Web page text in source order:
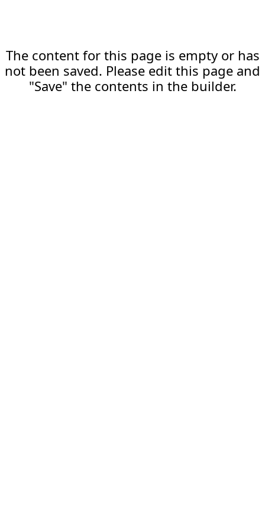
The content for this page is empty or has
not been saved. Please edit this page and
"Save" the contents in the builder.